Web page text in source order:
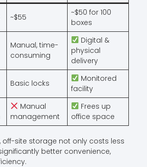
~$55
~$50 for 100
boxes
Manual, time-
consuming
Digital &
physical
delivery
Basic locks
Monitored
facility
Manual
management
Frees up
office space
off-site storage not only costs less
better convenience,